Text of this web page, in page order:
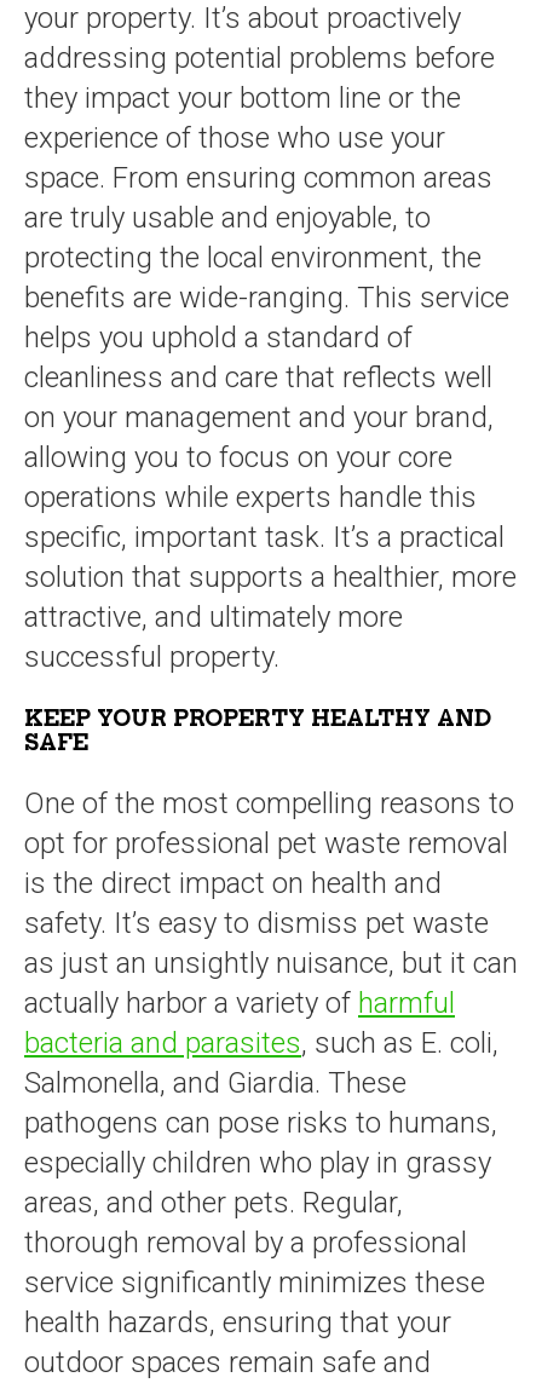
your property. It’s about proactively
addressing potential problems before
they impact your bottom line or the
experience of those who use your
space. From ensuring common areas
are truly usable and enjoyable, to
protecting the local environment, the
benefits are wide-ranging. This service
helps you uphold a standard of
cleanliness and care that reflects well
on your management and your brand,
allowing you to focus on your core
operations while experts handle this
specific, important task. It’s a practical
solution that supports a healthier, more
attractive, and ultimately more
successful property.
KEEP YOUR PROPERTY HEALTHY AND
SAFE
One of the most compelling reasons to
opt for professional pet waste removal
is the direct impact on health and
safety. It’s easy to dismiss pet waste
as just an unsightly nuisance, but it can
actually harbor a variety of harmful
bacteria and parasites, such as E. coli,
Salmonella, and Giardia. These
pathogens can pose risks to humans,
especially children who play in grassy
areas, and other pets. Regular,
thorough removal by a professional
service significantly minimizes these
health hazards, ensuring that your
outdoor spaces remain safe and